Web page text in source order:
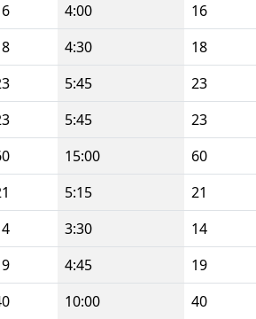
4:00 16
4:30 18
5:45 23
5:45 23
15:00 60
5:15 21
3:30 14
4:45 19
10:00 40